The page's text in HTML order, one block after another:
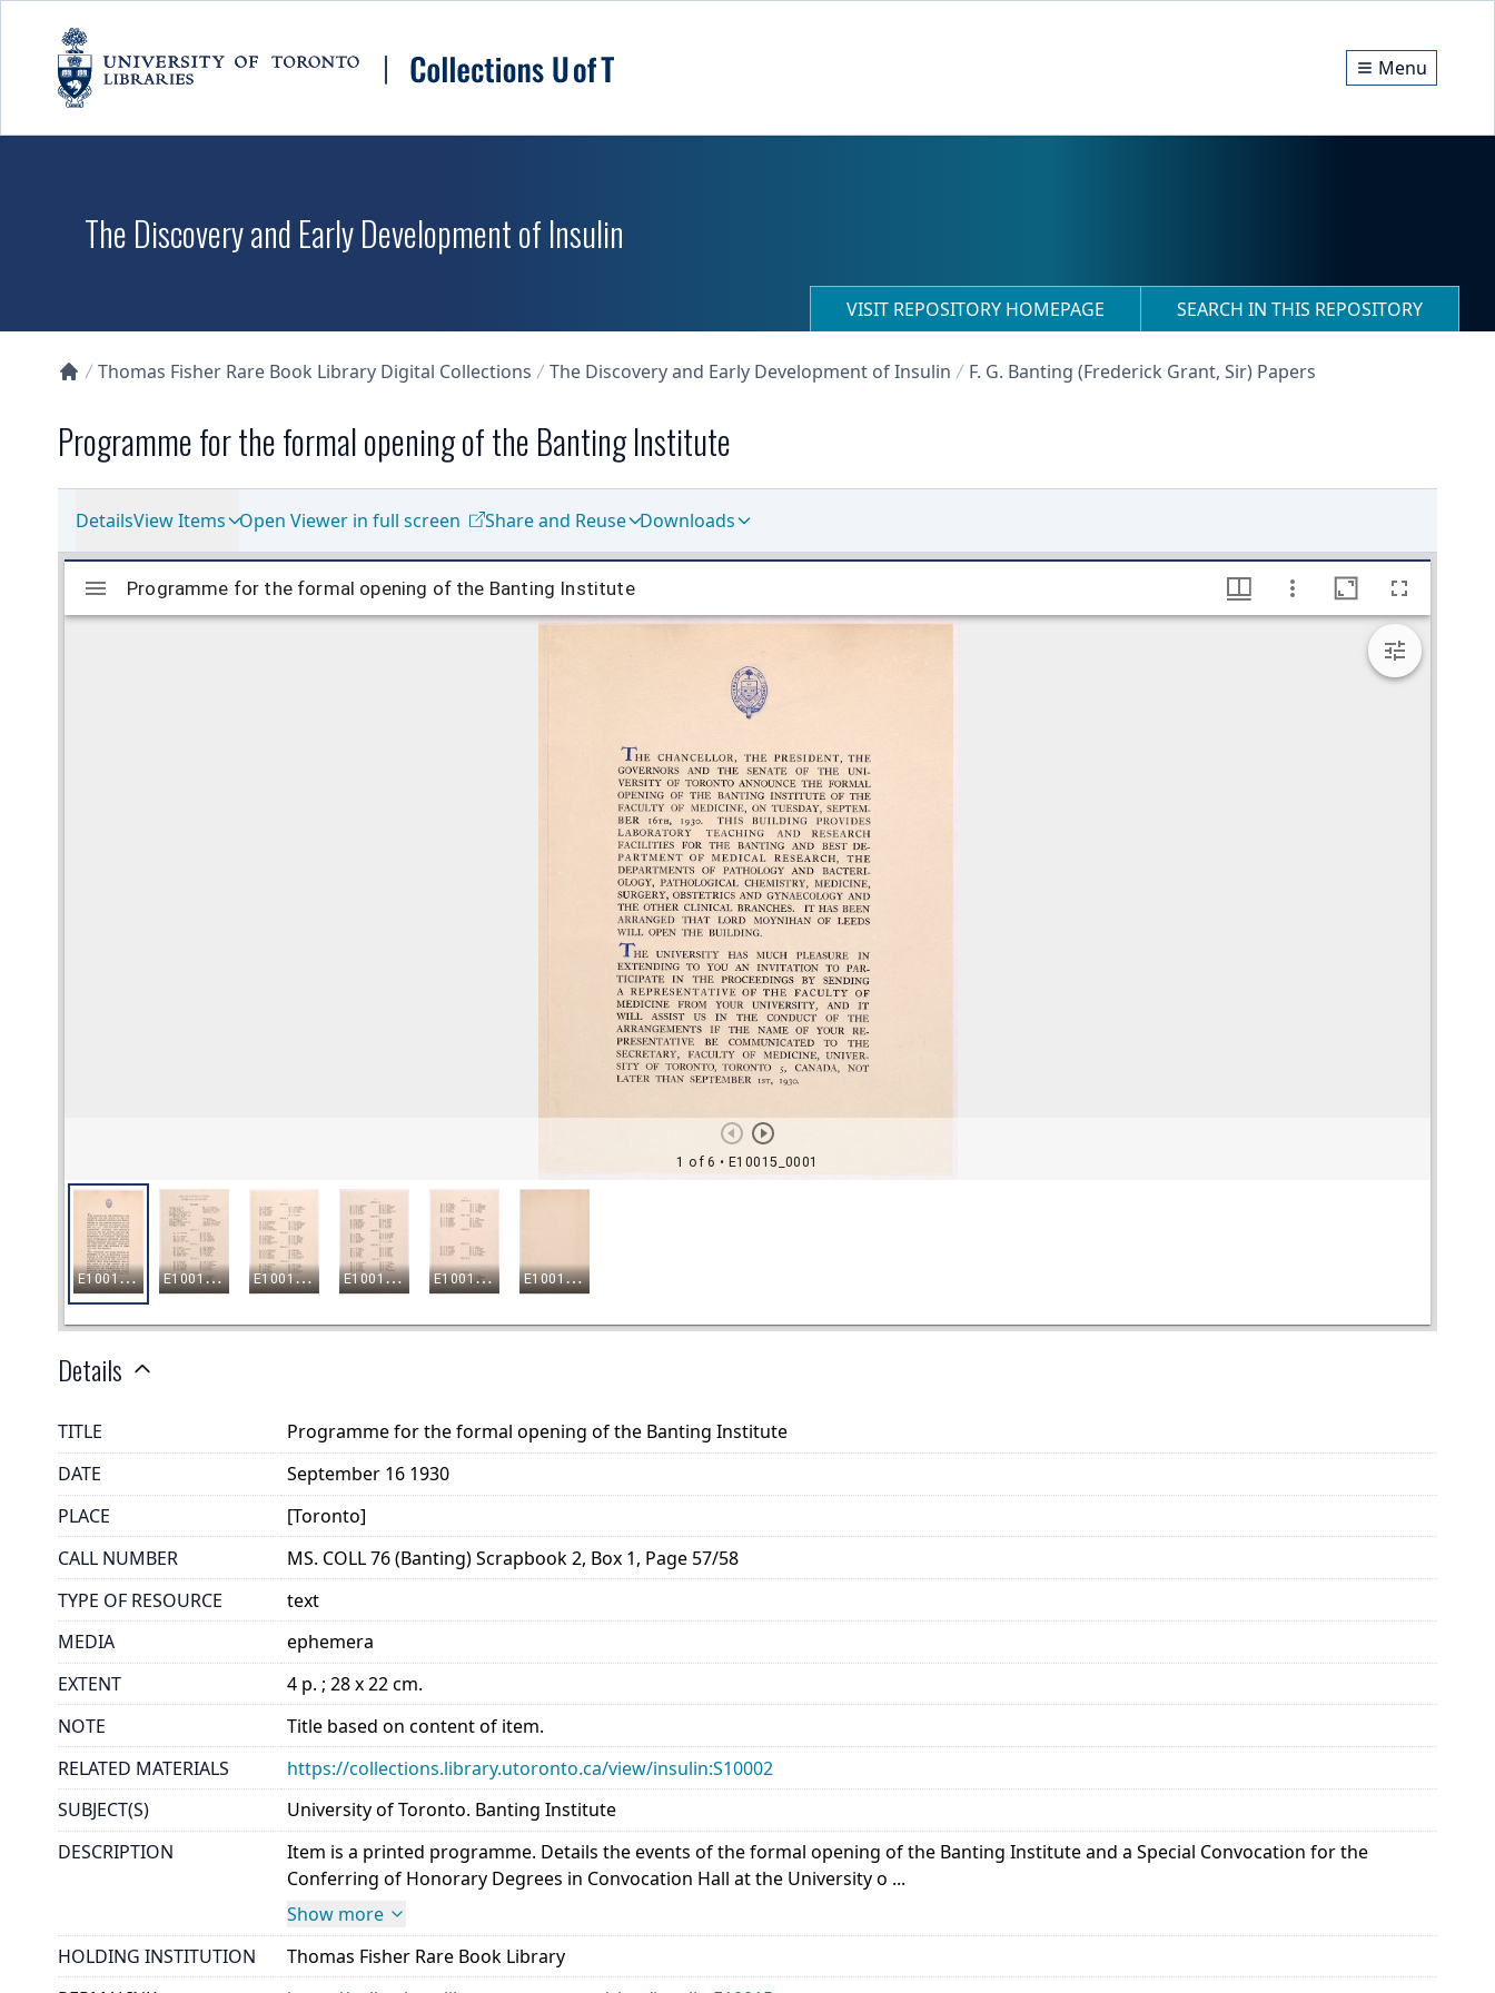
Menu
The Discovery and Early Development of Insulin
VISIT REPOSITORY HOMEPAGE SEARCH IN THIS REPOSITORY
Thomas Fisher Rare Book Library Digital Collections The Discovery and Early Development of Insulin F. G. Banting (Frederick Grant, Sir) Papers
Programme for the formal opening of the Banting Institute
DetailsView Items Open Viewer in full screen Share and Reuse Downloads
Details
TITLE
Programme for the formal opening of the Banting Institute
DATE
September 16 1930
PLACE
[Toronto]
CALL NUMBER
MS. COLL 76 (Banting) Scrapbook 2, Box 1, Page 57/58
TYPE OF RESOURCE
text
MEDIA
ephemera
EXTENT
4 p. ; 28 x 22 cm.
NOTE
Title based on content of item.
RELATED MATERIALS
https://collections.library.utoronto.ca/view/insulin:S10002
SUBJECT(S)
University of Toronto. Banting Institute
DESCRIPTION
Item is a printed programme. Details the events of the formal opening of the Banting Institute and a Special Convocation for the
Conferring of Honorary Degrees in Convocation Hall at the University o ...
Show more
HOLDING INSTITUTION
Thomas Fisher Rare Book Library